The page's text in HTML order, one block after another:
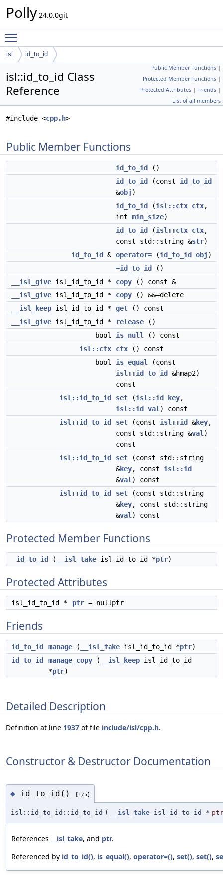
Polly 24.0.0git
isl id_to_id
Public Member Functions |
Protected Member Functions |
Protected Attributes | Friends |
List of all members
isl::id_to_id Class
Reference
#include <cpp.h>
Public Member Functions
id_to_id
()
id_to_id
(const id_to_id
&obj )
id_to_id
(isl::ctx ctx,
int min_size)
id_to_id
(isl::ctx ctx,
const std::string &str)
id_to_id
& operator= (id_to_id obj )
~id_to_id
()
__isl_give isl_id_to_id * copy () const &
__isl_give isl_id_to_id * copy () &&=delete
__isl_keep isl_id_to_id * get () const
__isl_give isl_id_to_id * release ()
bool
is_null
() const
isl::ctx
ctx () const
bool
is_equal
(const
isl::id_to_id
&hmap2)
const
isl::id_to_id
set (isl::id key,
isl::id
val ) const
isl::id_to_id
set (const isl::id &key,
const std::string &val )
const
isl::id_to_id
set (const std::string
&key, const isl::id
&val ) const
isl::id_to_id
set (const std::string
&key, const std::string
&val ) const
Protected Member Functions
id_to_id ( __isl_take isl_id_to_id *ptr)
Protected Attributes
isl_id_to_id * ptr = nullptr
Friends
id_to_id manage ( __isl_take isl_id_to_id *ptr)
id_to_id
manage_copy ( __isl_keep isl_id_to_id
*ptr)
Detailed Description
Definition at line 1937 of file include/isl/cpp.h.
Constructor & Destructor Documentation
◆ id_to_id() [1/5]
isl::id_to_id::id_to_id ( __isl_take isl_id_to_id * ptr
References __isl_take, and ptr.
Referenced by id_to_id(), is_equal(), operator=(), set(), set(),